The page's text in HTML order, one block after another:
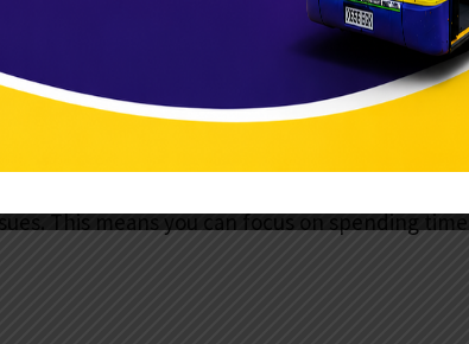
convenience. We bring everything to you.
and clean-up. The bus has soft
at once
. You won’t need to do anything but
the bus arrives, we need an electric socket.
This means you can focus on spending time